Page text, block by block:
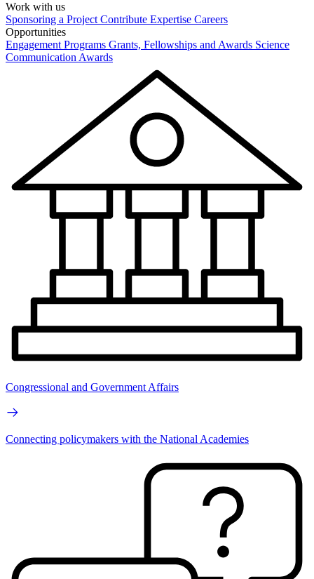
Work with us
Sponsoring a Project Contribute Expertise Careers
Opportunities
Engagement Programs Grants, Fellowships and Awards Science
Communication Awards
Congressional and Government Affairs
Connecting policymakers with the National Academies